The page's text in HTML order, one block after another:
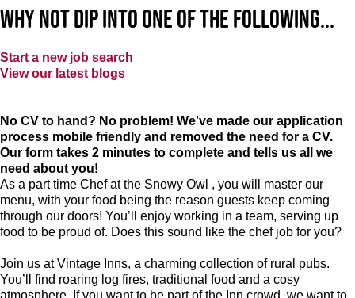
Why not dip into one of the following...
Start a new job search
View our latest blogs
No CV to hand? No problem! We've made our application
process mobile friendly and removed the need for a CV.
Our form takes 2 minutes to complete and tells us all we
need about you!
As a part time Chef at the Snowy Owl , you will master our
menu, with your food being the reason guests keep coming
through our doors! You’ll enjoy working in a team, serving up
food to be proud of. Does this sound like the chef job for you?
Join us at Vintage Inns, a charming collection of rural pubs.
You’ll find roaring log fires, traditional food and a cosy
atmosphere. If you want to be part of the Inn crowd, we want to